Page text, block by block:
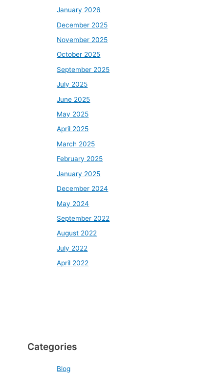
January 2026
December 2025
November 2025
October 2025
September 2025
July 2025
June 2025
May 2025
April 2025
March 2025
February 2025
January 2025
December 2024
May 2024
September 2022
August 2022
July 2022
April 2022
Categories
Blog